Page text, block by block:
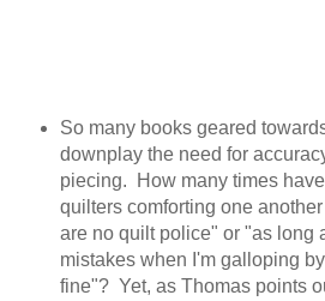
So many books geared
downplay the need for
piecing. How many times
quilters comforting one
are no quilt police" or "as long
mistakes when I'm galloping
fine"? Yet, as Thomas points